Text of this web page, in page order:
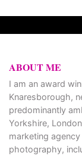
ABOUT ME
I am an award
Knaresborough,
predominantly
Yorkshire,
marketing
photography,